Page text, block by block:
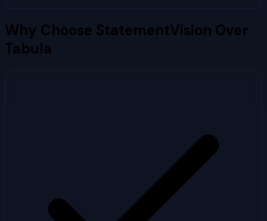
Why Choose StatementVision Over
Tabula